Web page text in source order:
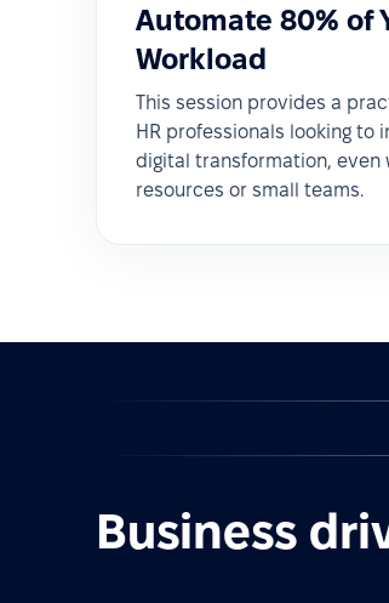
Automate 80% of
Workload
This session provides a
HR professionals looking to
digital transformation, even
resources or small teams.
Business